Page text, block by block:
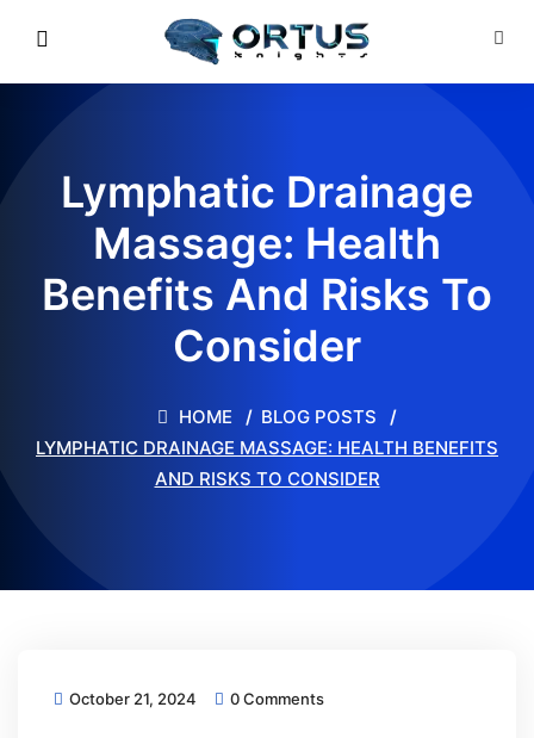
Lymphatic Drainage
Massage: Health
Benefits And Risks To
Consider
HOME
BLOG POSTS
LYMPHATIC DRAINAGE MASSAGE: HEALTH BENEFITS
AND RISKS TO CONSIDER
October 21, 2024 0 Comments